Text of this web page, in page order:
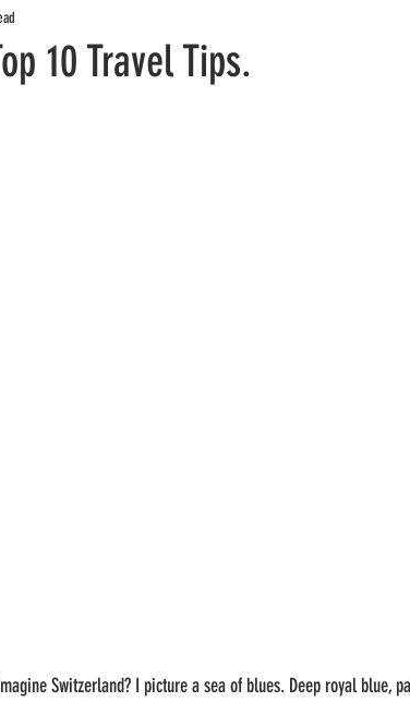
10 Travel Tips.
Switzerland? I picture a sea of blues. Deep royal blue,